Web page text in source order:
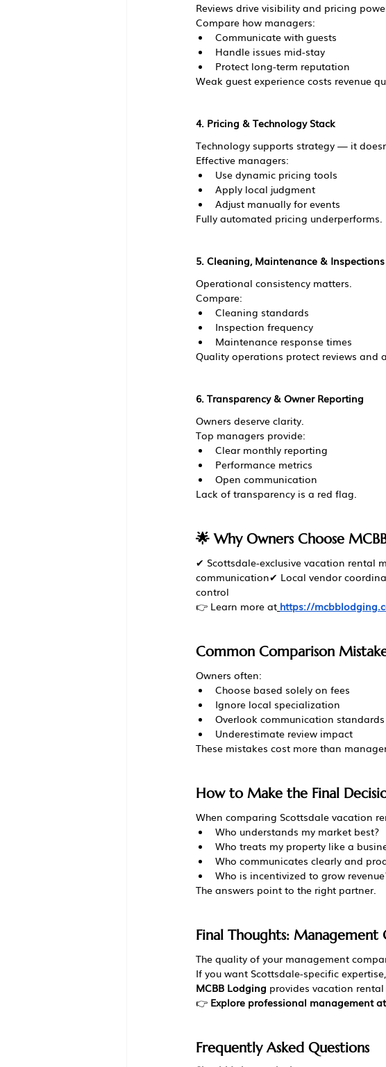
Reviews drive visibility and pricing
Compare how managers:
Communicate with guests
Handle issues mid-stay
Protect long-term reputation
Weak guest experience costs revenue
4. Pricing & Technology Stack
Technology supports strategy — it
Effective managers:
Use dynamic pricing tools
Apply local judgment
Adjust manually for events
Fully automated pricing underperforms.
5. Cleaning, Maintenance & Inspections
Operational consistency matters.
Compare:
Cleaning standards
Inspection frequency
Maintenance response times
Quality operations protect reviews and
6. Transparency & Owner Reporting
Owners deserve clarity.
Top managers provide:
Clear monthly reporting
Performance metrics
Open communication
Lack of transparency is a red flag.
🌟 Why Owners Choose
✔ Scottsdale-exclusive vacation rental
communication✔ Local vendor
control
👉 Learn more at https://
Common Comparison
Owners often:
Choose based solely on fees
Ignore local specialization
Overlook communication standards
Underestimate review impact
These mistakes cost more than
How to Make the Final
When comparing Scottsdale vacation
Who understands my market best?
Who treats my property like a
Who communicates clearly and
Who is incentivized to grow
The answers point to the right partner.
Final Thoughts:
The quality of your management
If you want Scottsdale-specific
MCBB Lodging provides vacation
👉 Explore professional management at
Frequently Asked Questions